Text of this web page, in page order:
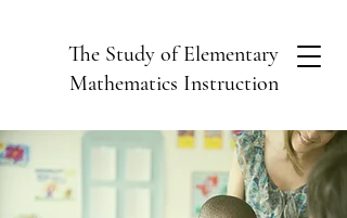
The Study of Elementary
Mathematics Instruction